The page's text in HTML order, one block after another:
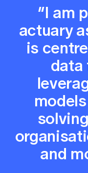
“I am
actuary
is
data
and